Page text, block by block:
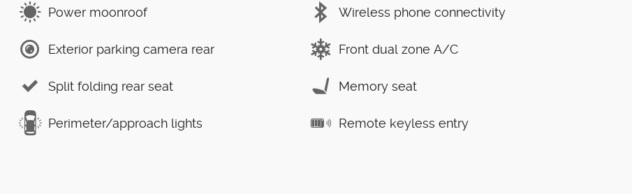
Power moonroof Wireless phone connectivity
Exterior parking camera rear Front dual zone A/C
Split folding rear seat Memory seat
Perimeter/approach lights Remote keyless entry